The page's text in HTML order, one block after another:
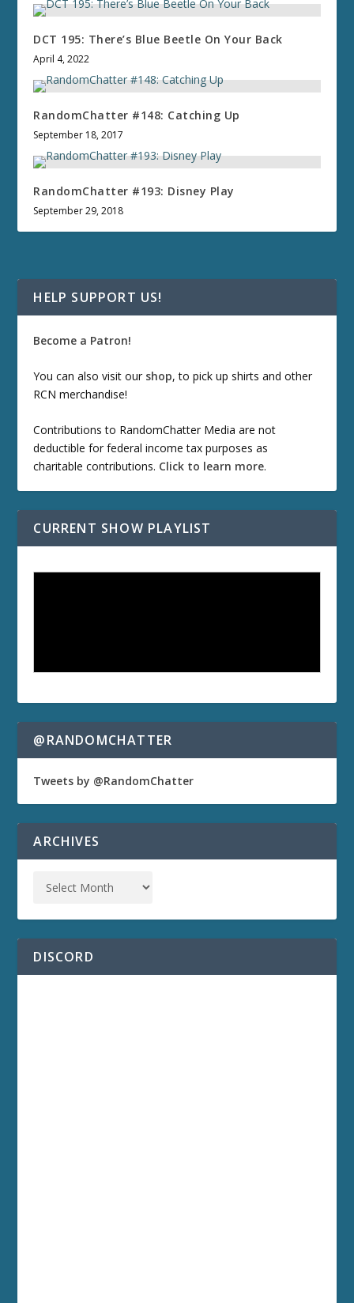
DCT 195: There’s Blue Beetle On Your Back
April 4, 2022
RandomChatter #148: Catching Up
September 18, 2017
RandomChatter #193: Disney Play
September 29, 2018
HELP SUPPORT US!
Become a Patron!
You can also visit our shop, to pick up shirts and other
RCN merchandise!
Contributions to RandomChatter Media are not
deductible for federal income tax purposes as
charitable contributions. Click to learn more.
CURRENT SHOW PLAYLIST
@RANDOMCHATTER
Tweets by @RandomChatter
ARCHIVES
DISCORD